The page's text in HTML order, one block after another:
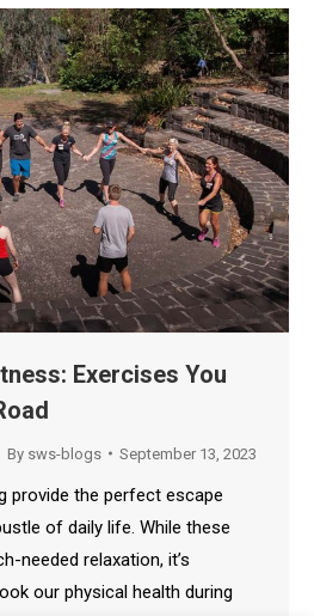
Exercises You
By sws-blogs September 13, 2023
provide the perfect escape
of daily life. While these
needed relaxation, it’s
our physical health during